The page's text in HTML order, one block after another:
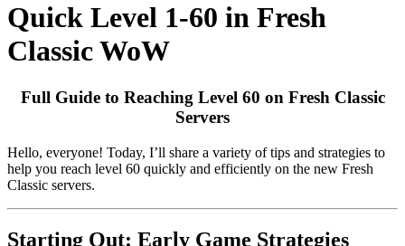
Quick Level 1-60 in Fresh
Classic WoW
Full Guide to Reaching Level 60 on Fresh Classic
Servers
Hello, everyone! Today, I’ll share a variety of tips and strategies to
help you reach level 60 quickly and efficiently on the new Fresh
Classic servers.
Starting Out: Early Game Strategies